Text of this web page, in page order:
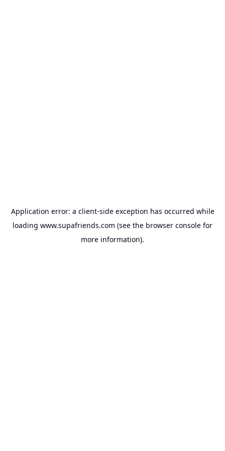
Application error: a client-side exception has occurred while
loading www.supafriends.com (see the browser console for
more information).